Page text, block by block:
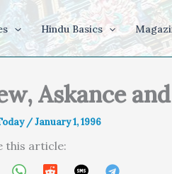
Hindu Basics
Askance
/January 1, 1996
this article: